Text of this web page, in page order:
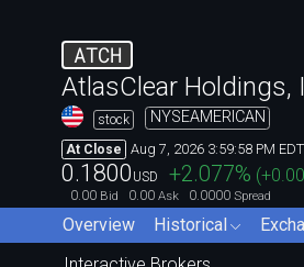
ATCH
AtlasClear Holdings,
stock NYSEAMERICAN
At Close Aug 7, 2026 3:59:58 PM EDT
0.1800 USD +2.077% (
0.00 Bid 0.00 Ask 0.0000 Spread
Overview Historical